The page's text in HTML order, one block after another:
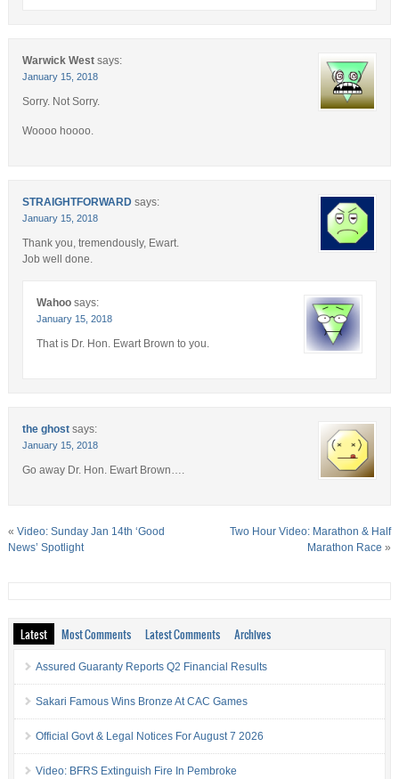
Warwick West says:
January 15, 2018
Sorry. Not Sorry.
Woooo hoooo.
STRAIGHTFORWARD says:
January 15, 2018
Thank you, tremendously, Ewart.
Job well done.
Wahoo says:
January 15, 2018
That is Dr. Hon. Ewart Brown to you.
the ghost says:
January 15, 2018
Go away Dr. Hon. Ewart Brown….
« Video: Sunday Jan 14th ‘Good
News’ Spotlight
Two Hour Video: Marathon & Half
Marathon Race »
Latest Most Comments Latest Comments Archives
Assured Guaranty Reports Q2 Financial Results
Sakari Famous Wins Bronze At CAC Games
Official Govt & Legal Notices For August 7 2026
Video: BFRS Extinguish Fire In Pembroke